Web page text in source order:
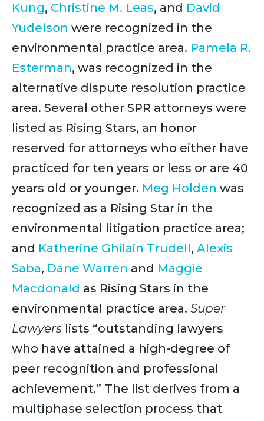
Kung, Christine M. Leas, and David
Yudelson were recognized in the
environmental practice area. Pamela R.
Esterman, was recognized in the
alternative dispute resolution practice
area. Several other SPR attorneys were
listed as Rising Stars, an honor
reserved for attorneys who either have
practiced for ten years or less or are 40
years old or younger. Meg Holden was
recognized as a Rising Star in the
environmental litigation practice area;
and Katherine Ghilain Trudell, Alexis
Saba, Dane Warren and Maggie
Macdonald as Rising Stars in the
environmental practice area. Super
Lawyers lists “outstanding lawyers
who have attained a high-degree of
peer recognition and professional
achievement.” The list derives from a
multiphase selection process that